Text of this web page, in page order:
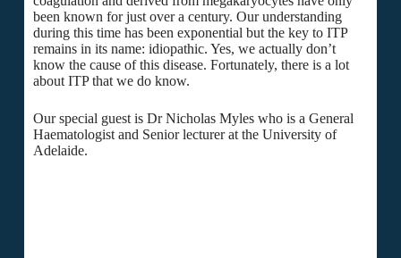
been known for just over a century. Our understanding
during this time has been exponential but the key to ITP
remains in its name: idiopathic. Yes, we actually don’t
know the cause of this disease. Fortunately, there is a lot
about ITP that we do know.
Our special guest is Dr Nicholas Myles who is a General
Haematologist and Senior lecturer at the University of
Adelaide.